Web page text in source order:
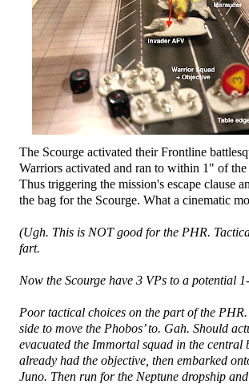
The Scourge activated their Frontline
Warriors activated and ran to within 1" of the
Thus triggering the mission's escape clause
the bag for the Scourge. What a cinematic
(Ugh. This is NOT good for the PHR.
fart.
Now the Scourge have 3 VPs to a potential
Poor tactical choices on the part of the
side to move the Phobos’ to. Gah. Should
evacuated the Immortal squad in the central
already had the objective, then embarked
Juno. Then run for the Neptune dropship